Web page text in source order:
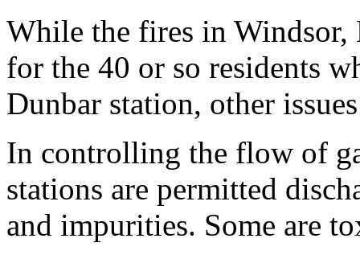
While the fires in Windsor,
for the 40 or so residents
Dunbar station, other
In controlling the flow of
stations are permitted
and impurities. Some are